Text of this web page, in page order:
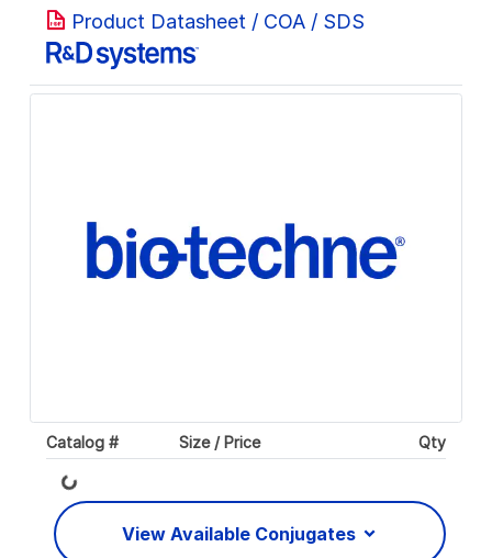
Product Datasheet / COA / SDS
Catalog # Size / Price Qty
Loading...
View Available Conjugates